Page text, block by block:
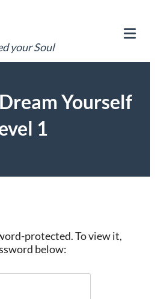
your Soul
Yourself
1
protected. To view it,
below: